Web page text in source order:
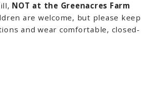
NOT at the Greenacres Farm
are welcome, but please keep
and wear comfortable, closed-